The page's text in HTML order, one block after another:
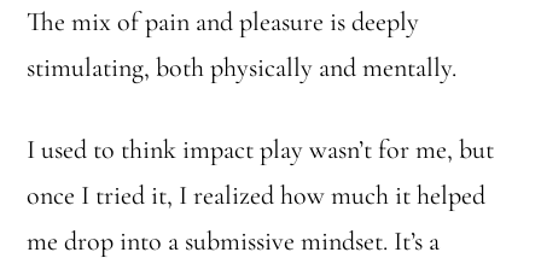
The mix of pain and pleasure is deeply
stimulating, both physically and mentally.
I used to think impact play wasn’t for me, but
once I tried it, I realized how much it helped
me drop into a submissive mindset. It’s a